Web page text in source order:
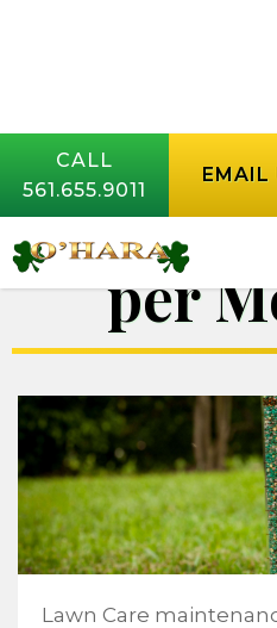
CALL
561.655.9011
EMAIL
How
Lawn
per
Lawn Care